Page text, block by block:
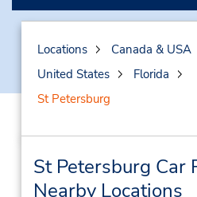
Locations
Canada & USA
United States
Florida
St Petersburg
St Petersburg Car
Nearby Locations